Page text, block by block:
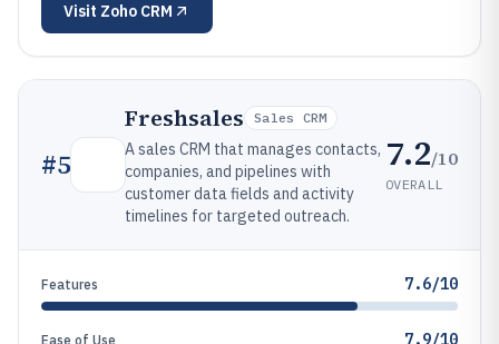
Visit Zoho CRM
#5
Freshsales Sales CRM
A sales CRM that manages contacts,
companies, and pipelines with
customer data fields and activity
timelines for targeted outreach.
7.2/10
OVERALL
Features 7.6/10
Ease of Use 7.9/10